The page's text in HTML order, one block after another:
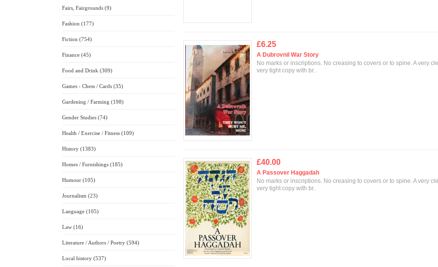
Fairs, Fairgrounds (9)
Fashion (177)
Fiction (754)
Finance (45)
Food and Drink (309)
Games - Chess / Cards (35)
Gardening / Farming (198)
Gender Studies (74)
Health / Exercise / Fitness (109)
History (1383)
Homes / Furnishings (185)
Humour (105)
Journalism (23)
Language (105)
Law (16)
Literature / Authors / Poetry (594)
Local history (537)
£6.25
A Dubrovnil War Story
No marks or inscriptions. No creasing to covers or to spine. A very
very tight copy with br..
£40.00
A Passover Haggadah
No marks or inscriptions. No creasing to covers or to spine. A very
very tight copy with br..